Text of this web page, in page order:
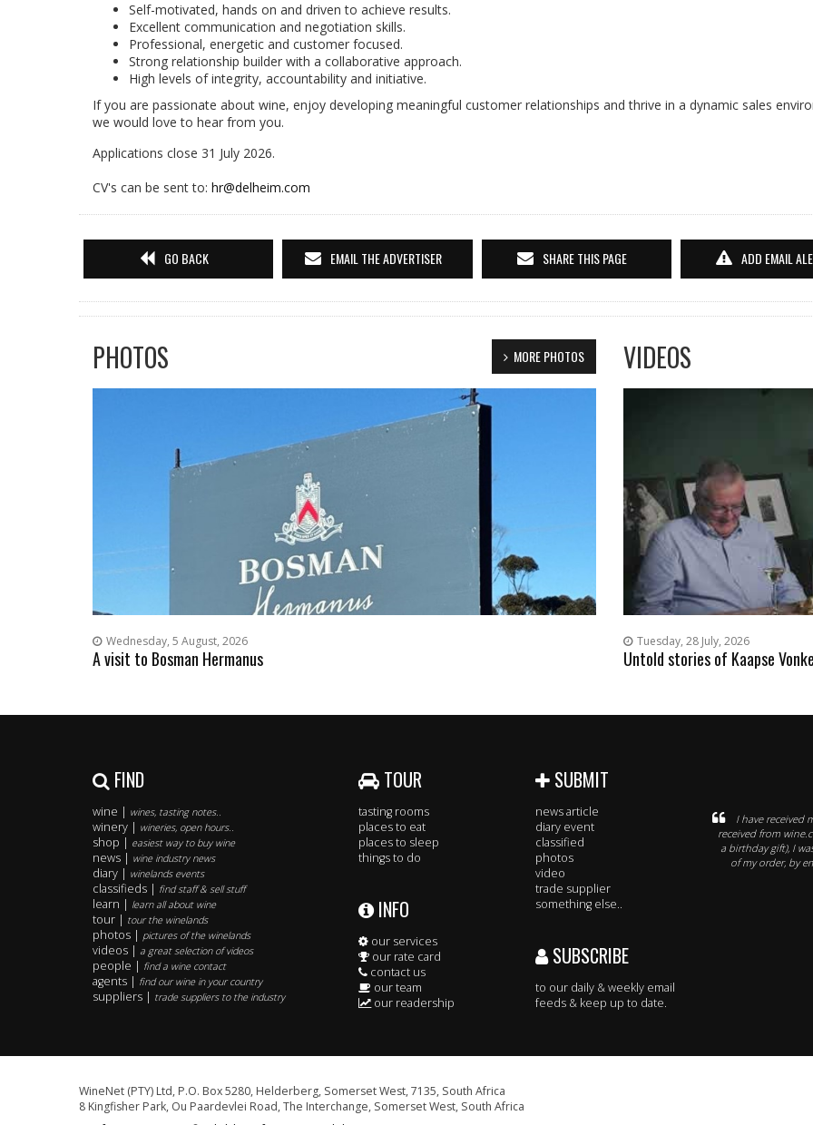
Self-motivated, hands on and driven to achieve results.
Excellent communication and negotiation skills.
Professional, energetic and customer focused.
Strong relationship builder with a collaborative approach.
High levels of integrity, accountability and initiative.
If you are passionate about wine, enjoy developing meaningful customer relationships and thrive in a dynamic sales
we would love to hear from you.
Applications close 31 July 2026.
CV's can be sent to: hr@delheim.com
GO BACK EMAIL THE ADVERTISER SHARE THIS PAGE ADD EMAIL
MORE PHOTOS
PHOTOS
Wednesday, 5 August, 2026
A visit to Bosman Hermanus
VIDEOS
Tuesday, 28 July, 2026
Untold stories of Kaapse
FIND
wine | wines, tasting notes..
winery | wineries, open hours..
shop | easiest way to buy wine
news | wine industry news
diary | winelands events
classifieds | find staff & sell stuff
learn | learn all about wine
tour | tour the winelands
photos | pictures of the winelands
videos | a great selection of videos
people | find a wine contact
agents | find our wine in your country
suppliers | trade suppliers to the industry
TOUR
tasting rooms
places to eat
places to sleep
things to do
INFO
our services
our rate card
contact us
our team
our readership
SUBMIT
news article
diary event
classified
photos
video
trade supplier
something else..
SUBSCRIBE
to our daily & weekly email
feeds & keep up to date.
I have received
received from
a birthday gift), I
of my order, by
WineNet (PTY) Ltd, P.O. Box 5280, Helderberg, Somerset West, 7135, South Africa
8 Kingfisher Park, Ou Paardevlei Road, The Interchange, Somerset West, South Africa